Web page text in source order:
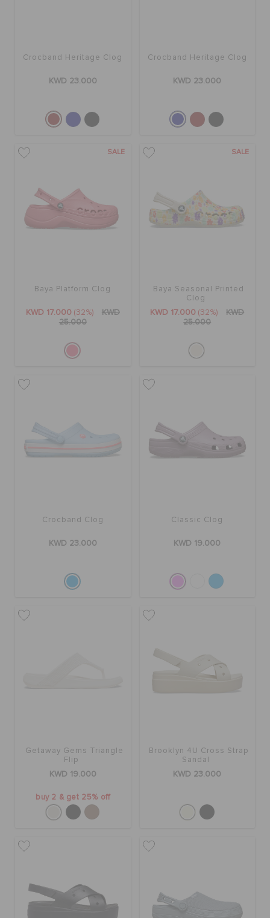
Crocband Heritage Clog
KWD 23.000
Crocband Heritage Clog
KWD 23.000
SALE
Baya Platform Clog
KWD 17.000 (32%)
KWD
25.000
SALE
Baya Seasonal Printed
Clog
KWD 17.000 (32%)
KWD
25.000
Crocband Clog
KWD 23.000
Classic Clog
KWD 19.000
Getaway Gems Triangle
Flip
KWD 19.000
buy 2 & get 25% off
Brooklyn 4U Cross Strap
Sandal
KWD 23.000